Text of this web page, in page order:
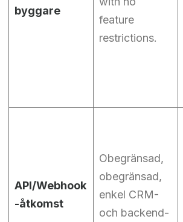
byggare
feature
restrictions.
API/Webhook
-åtkomst
Obegränsad,
obegränsad,
enkel CRM-
och backend-